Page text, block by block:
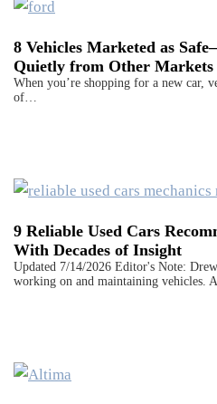
8 Vehicles Marketed as
Quietly from Other Markets
When you’re shopping for a new car,
of…
9 Reliable Used Cars
With Decades of Insight
Updated 7/14/2026 Editor's Note:
working on and maintaining vehicles.